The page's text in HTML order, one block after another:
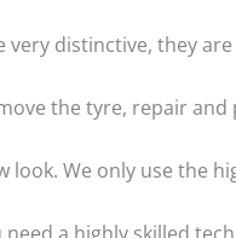
distinctive, they
the tyre, repair
look. We only use the